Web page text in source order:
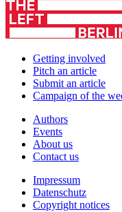
Getting involved
Pitch an article
Submit an article
Campaign of the
Authors
Events
About us
Contact us
Impressum
Datenschutz
Copyright notices